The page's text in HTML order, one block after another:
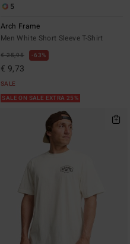
5
Arch Frame
Men White Short Sleeve T-Shirt
€ 25,95 63%
€ 9,73
SALE
SALE ON SALE EXTRA 25%